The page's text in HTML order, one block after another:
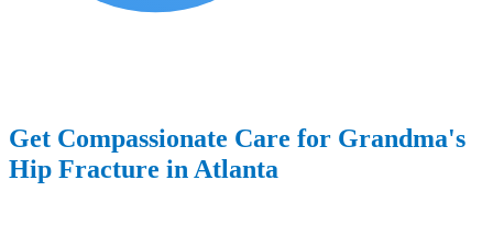
Get Compassionate Care for Grandma's
Hip Fracture in Atlanta